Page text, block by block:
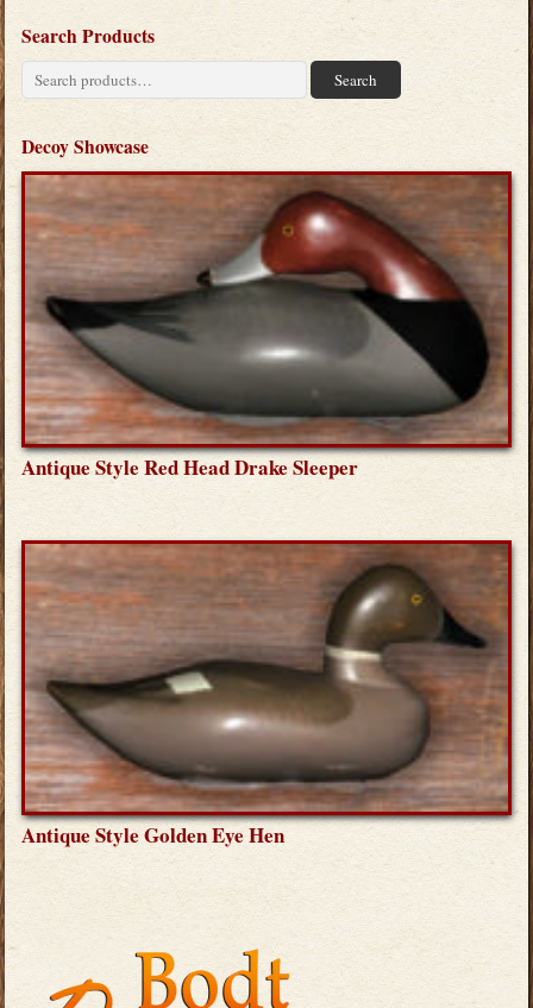
Search Products
for:
Search
Decoy Showcase
Antique Style Red Head Drake Sleeper
Antique Style Golden Eye Hen